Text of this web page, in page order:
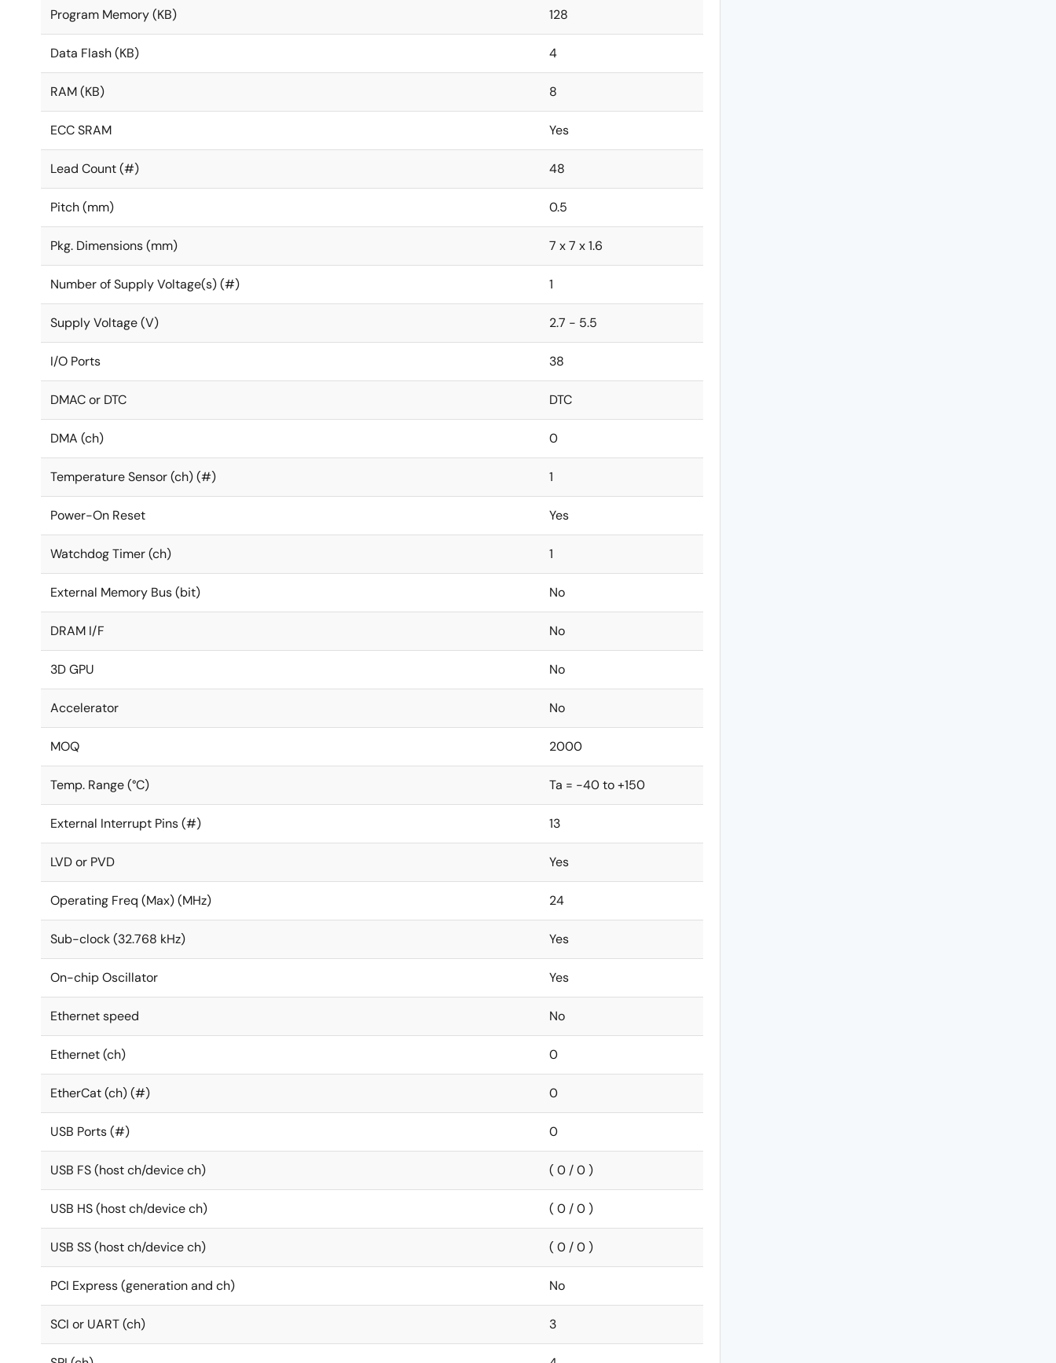
Program Memory (KB) 128
Data Flash (KB) 4
RAM (KB) 8
ECC SRAM Yes
Lead Count (#) 48
Pitch (mm) 0.5
Pkg. Dimensions (mm) 7 x 7 x 1.6
Number of Supply Voltage(s) (#) 1
Supply Voltage (V) 2.7 - 5.5
I/O Ports 38
DMAC or DTC DTC
DMA (ch) 0
Temperature Sensor (ch) (#) 1
Power-On Reset Yes
Watchdog Timer (ch) 1
External Memory Bus (bit) No
DRAM I/F No
3D GPU No
Accelerator No
MOQ 2000
Temp. Range (°C) Ta = -40 to +150
External Interrupt Pins (#) 13
LVD or PVD Yes
Operating Freq (Max) (MHz) 24
Sub-clock (32.768 kHz) Yes
On-chip Oscillator Yes
Ethernet speed No
Ethernet (ch) 0
EtherCat (ch) (#) 0
USB Ports (#) 0
USB FS (host ch/device ch) ( 0 / 0 )
USB HS (host ch/device ch) ( 0 / 0 )
USB SS (host ch/device ch) ( 0 / 0 )
PCI Express (generation and ch) No
SCI or UART (ch) 3